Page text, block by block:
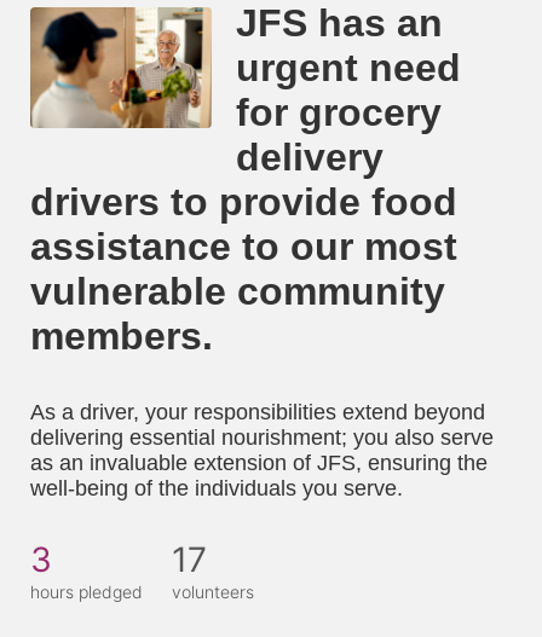
JFS has an
urgent need
for grocery
delivery
drivers to provide food
assistance to our most
vulnerable community
members.
As a driver, your responsibilities extend beyond
delivering essential nourishment; you also serve
as an invaluable extension of JFS, ensuring the
well-being of the individuals you serve.
3
hours pledged
17
volunteers